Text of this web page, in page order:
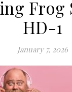
Frog
HD-1
January 7, 2026